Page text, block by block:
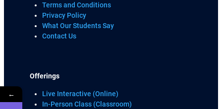
Terms and Conditions
Privacy Policy
What Our Students Say
Contact Us
Offerings
Live Interactive (Online)
In-Person Class (Classroom)
←